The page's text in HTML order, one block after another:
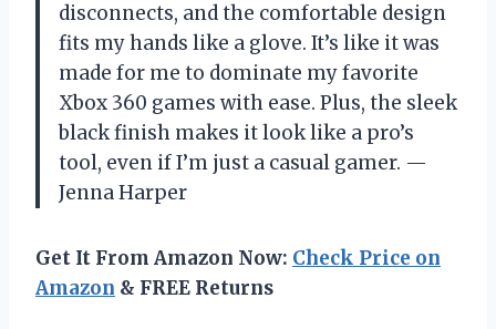
disconnects, and the comfortable design
fits my hands like a glove. It’s like it was
made for me to dominate my favorite
Xbox 360 games with ease. Plus, the sleek
black finish makes it look like a pro’s
tool, even if I’m just a casual gamer. —
Jenna Harper
Get It From Amazon Now: Check Price on
Amazon & FREE Returns